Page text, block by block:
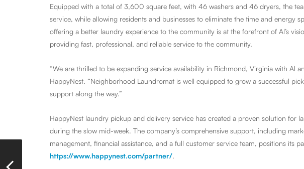
Equipped with a total of 3,600 square feet, with 46 washers and 46 dryers, the
service, while allowing residents and businesses to eliminate the time and energy
offering a better laundry experience to the community is at the forefront of Al’s
providing fast, professional, and reliable service to the community.
“We are thrilled to be expanding service availability in Richmond, Virginia with Al
HappyNest. “Neighborhood Laundromat is well equipped to grow a successful
support along the way.”
HappyNest laundry pickup and delivery service has created a proven solution for
during the slow mid-week. The company’s comprehensive support, including
management, financial assistance, and a full customer service team, positions its
https://www.happynest.com/partner/.